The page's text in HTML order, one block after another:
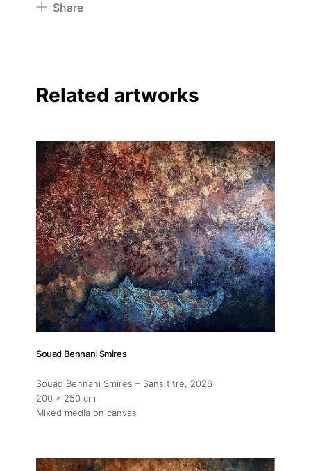
Share
Linkedin
Related artworks
Souad Bennani Smires
Souad Bennani Smires – Sans titre, 2026
200 x 250 cm
Mixed media on canvas